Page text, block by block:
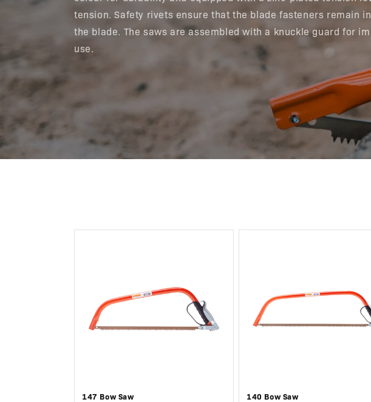
tension. Safety rivets ensure that the blade fasteners remain
the blade. The saws are assembled with a knuckle guard for
use.
147 Bow Saw 140 Bow Saw